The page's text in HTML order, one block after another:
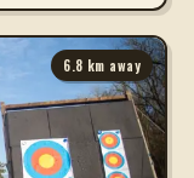
6.8 km away